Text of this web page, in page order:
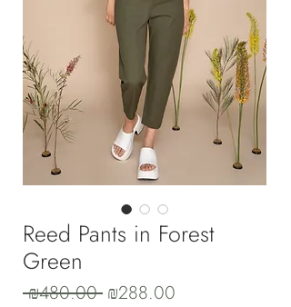
Reed Pants in Forest
Green
₪480.00 Regular
₪288.00